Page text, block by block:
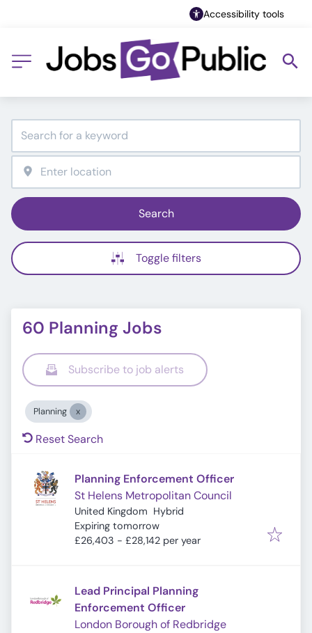
Accessibility tools
Search
Toggle filters
60 Planning Jobs
Subscribe to job alerts
Planning
Reset Search
Planning Enforcement Officer
St Helens Metropolitan Council
United Kingdom Hybrid
Expires:
Expiring tomorrow
£26,403 - £28,142 per year
Lead Principal Planning
Enforcement Officer
London Borough of Redbridge